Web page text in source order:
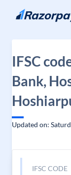
Skip to content
IFSC
Bank,
Updated on:
IFSC CODE